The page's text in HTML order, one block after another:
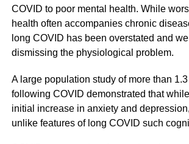
COVID to poor mental health. While
health often accompanies chronic
long COVID has been overstated and
dismissing the physiological problem.
A large population study of more than
following COVID demonstrated that
initial increase in anxiety and
unlike features of long COVID such